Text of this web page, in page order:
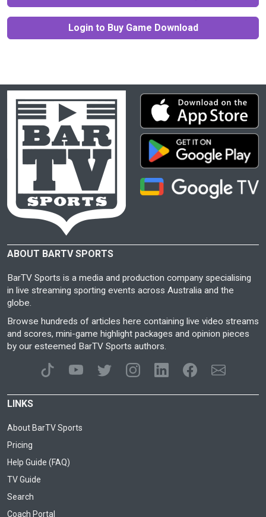
Login to Buy Game Download
ABOUT BARTV SPORTS
BarTV Sports is a media and production company specialising
in live streaming sporting events across Australia and the
globe.
Browse hundreds of articles here containing live video streams
and scores, mini-game highlight packages and opinion pieces
by our esteemed BarTV Sports authors.
LINKS
About BarTV Sports
Pricing
Help Guide (FAQ)
TV Guide
Search
Coach Portal